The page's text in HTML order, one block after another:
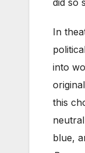
In
into
this
blue,